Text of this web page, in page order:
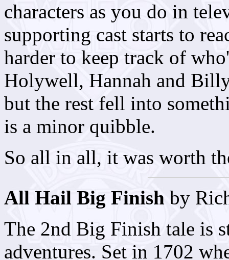
characters as you do in
supporting cast starts to
harder to keep track of
Holywell, Hannah and
but the rest fell into
is a minor quibble.
So all in all, it was worth
All Hail Big Finish by
The 2nd Big Finish tale is
adventures. Set in 1702